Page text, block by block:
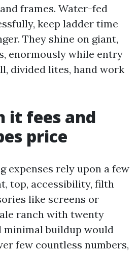
frames. Water-fed
keep ladder time
They shine on giant,
enormously while entry
divided lites, hand work
it fees and
price
expenses rely upon a few
top, accessibility, filth
like screens or
ranch with twenty
minimal buildup would
few countless numbers,